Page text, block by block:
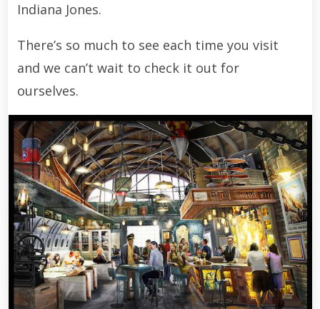
Indiana Jones.
There’s so much to see each time you visit
and we can’t wait to check it out for
ourselves.